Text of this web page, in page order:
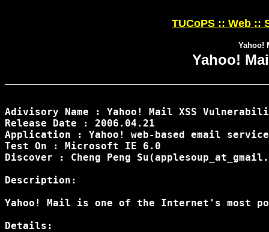
TUCoPS :: Web ::
Yahoo!
Yahoo!
Adivisory Name : Yahoo! Mail XSS
Release Date : 2006.04.21
Application : Yahoo! web-based email service
Test On : Microsoft IE 6.0
Discover : Cheng Peng
Description:
Yahoo! Mail is one of the Internet's most
Details: